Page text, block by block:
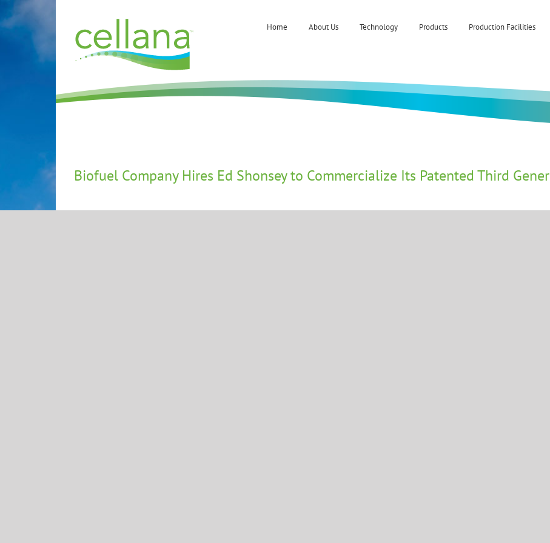
to
Home About Us Technology Products Production Facilities
Biofuel Company Hires Ed Shonsey to Commercialize Its Patented Third